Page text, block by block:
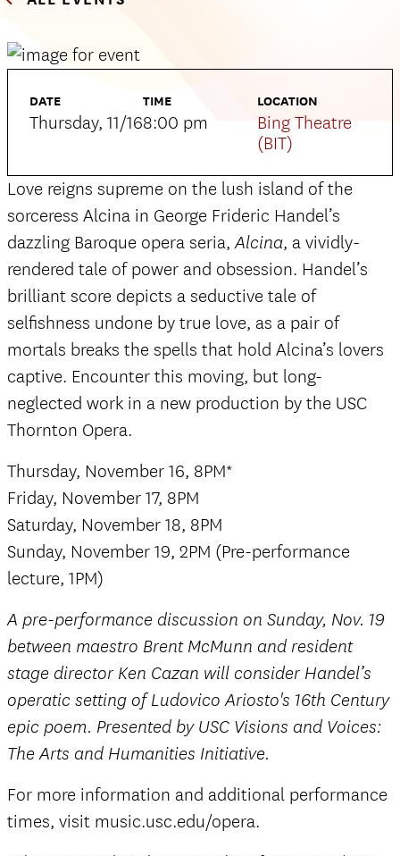
DATE
Thursday, 11/16
TIME
8:00 pm
LOCATION
Bing Theatre
(BIT)
Love reigns supreme on the lush island of the
sorceress Alcina in George Frideric Handel’s
dazzling Baroque opera seria,Alcina, a vividly-
rendered tale of power and obsession. Handel’s
brilliant score depicts a seductive tale of
selfishness undone by true love, as a pair of
mortals breaks the spells that hold Alcina’s lovers
captive. Encounter this moving, but long-
neglected work in a new production by the USC
Thornton Opera.
Thursday, November 16, 8PM*
Friday, November 17, 8PM
Saturday, November 18, 8PM
Sunday, November 19, 2PM (Pre-performance
lecture, 1PM)
A pre-performance discussion on Sunday, Nov. 19
between maestro Brent McMunn and resident
stage director Ken Cazan will consider Handel’s
operatic setting of Ludovico Ariosto's 16th Century
epic poem. Presented by USC Visions and Voices:
The Arts and Humanities Initiative.
For more information and additional performance
times, visit music.usc.edu/opera.